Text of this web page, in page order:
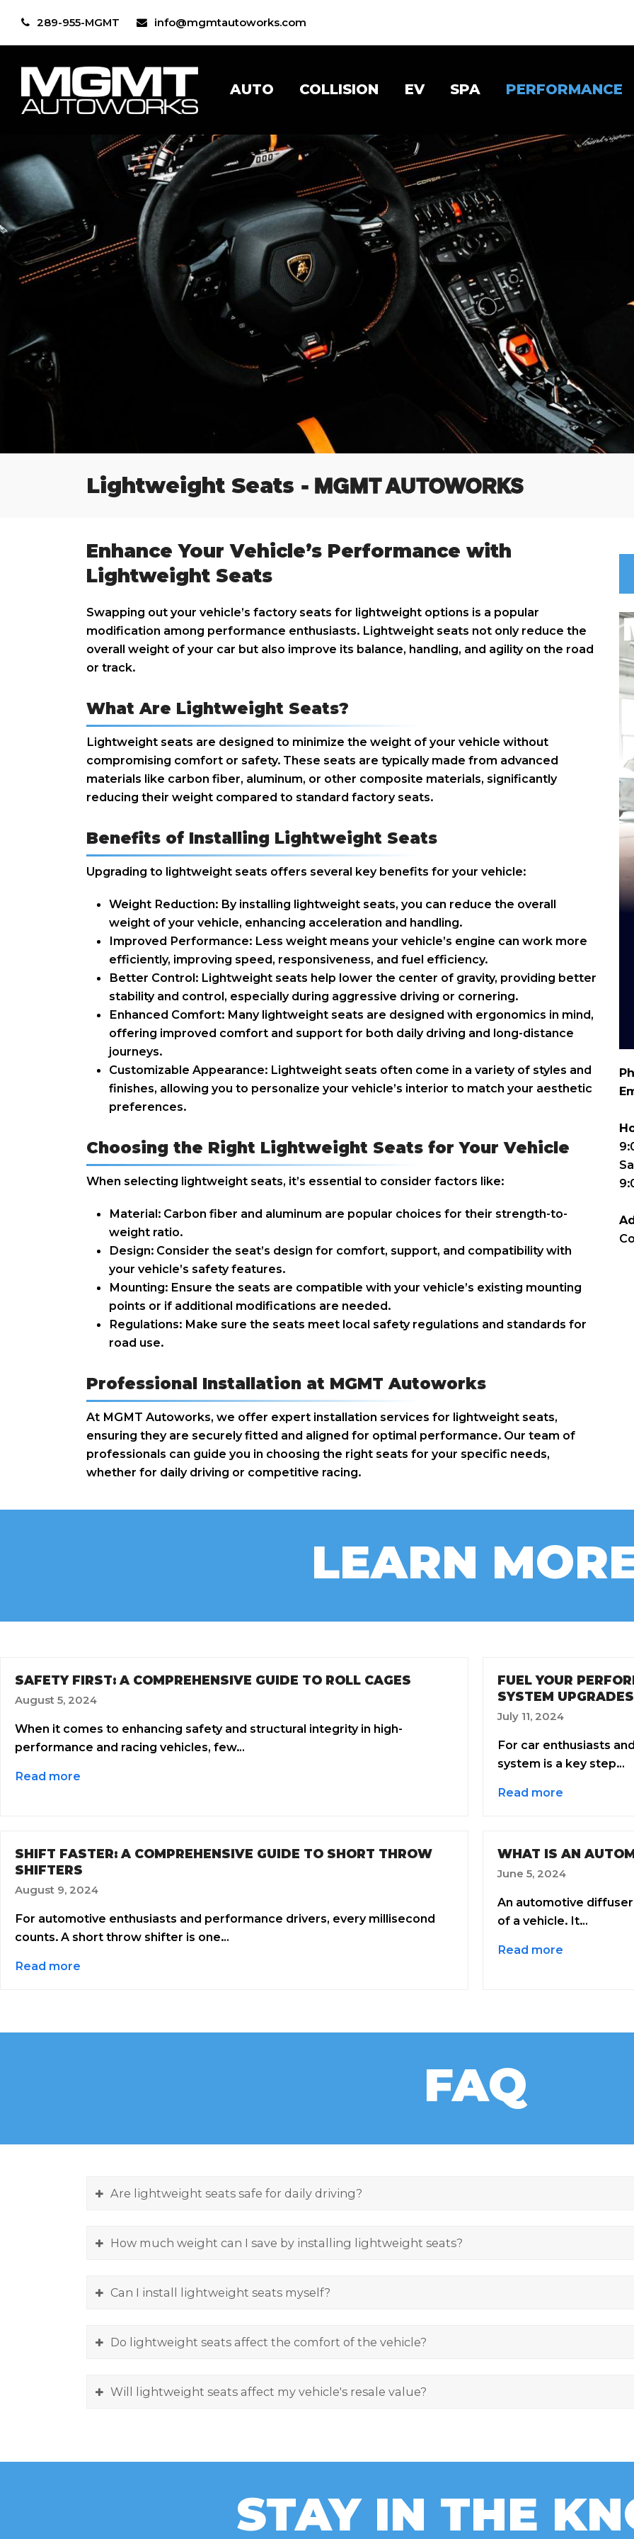
289-955-MGMT info@mgmtautoworks.com
AUTO COLLISION EV SPA PERFORMANCE
Lightweight Seats - MGMT AUTOWORKS
Enhance Your Vehicle’s Performance with
Lightweight Seats
Swapping out your vehicle’s factory seats for lightweight options is a popular
modification among performance enthusiasts. Lightweight seats not only reduce the
overall weight of your car but also improve its balance, handling, and agility on the road
or track.
What Are Lightweight Seats?
Lightweight seats are designed to minimize the weight of your vehicle without
compromising comfort or safety. These seats are typically made from advanced
materials like carbon fiber, aluminum, or other composite materials, significantly
reducing their weight compared to standard factory seats.
Benefits of Installing Lightweight Seats
Upgrading to lightweight seats offers several key benefits for your vehicle:
Weight Reduction: By installing lightweight seats, you can reduce the overall
weight of your vehicle, enhancing acceleration and handling.
Improved Performance: Less weight means your vehicle’s engine can work more
efficiently, improving speed, responsiveness, and fuel efficiency.
Better Control: Lightweight seats help lower the center of gravity, providing better
stability and control, especially during aggressive driving or cornering.
Enhanced Comfort: Many lightweight seats are designed with ergonomics in mind,
offering improved comfort and support for both daily driving and long-distance
journeys.
Customizable Appearance: Lightweight seats often come in a variety of styles and
finishes, allowing you to personalize your vehicle’s interior to match your aesthetic
preferences.
Choosing the Right Lightweight Seats for Your Vehicle
When selecting lightweight seats, it’s essential to consider factors like:
Material: Carbon fiber and aluminum are popular choices for their strength-to-
weight ratio.
Design: Consider the seat’s design for comfort, support, and compatibility with
your vehicle’s safety features.
Mounting: Ensure the seats are compatible with your vehicle’s existing mounting
points or if additional modifications are needed.
Regulations: Make sure the seats meet local safety regulations and standards for
road use.
Professional Installation at MGMT Autoworks
At MGMT Autoworks, we offer expert installation services for lightweight seats,
ensuring they are securely fitted and aligned for optimal performance. Our team of
professionals can guide you in choosing the right seats for your specific needs,
whether for daily driving or competitive racing.
LEARN
SAFETY FIRST: A COMPREHENSIVE GUIDE TO ROLL CAGES
August 5, 2024
When it comes to enhancing safety and structural integrity in high-
performance and racing vehicles, few…
Read more
FUEL YOUR
SYSTEM UPGRADES
July 11, 2024
For car enthusiasts
system is a key step…
Read more
SHIFT FASTER: A COMPREHENSIVE GUIDE TO SHORT THROW
SHIFTERS
August 9, 2024
For automotive enthusiasts and performance drivers, every millisecond
counts. A short throw shifter is one…
Read more
WHAT IS AN
June 5, 2024
An automotive
of a vehicle. It…
Read more
FAQ
Are lightweight seats safe for daily driving?
How much weight can I save by installing lightweight seats?
Can I install lightweight seats myself?
Do lightweight seats affect the comfort of the vehicle?
Will lightweight seats affect my vehicle's resale value?
STAY IN THE